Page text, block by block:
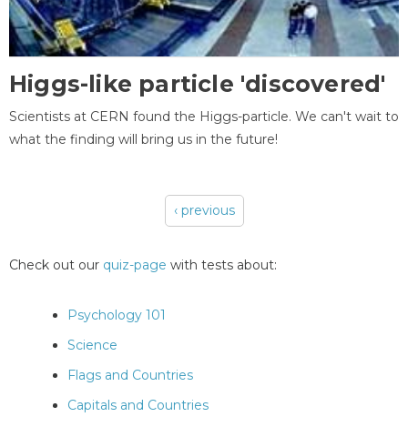
Higgs-like particle 'discovered'
Scientists at CERN found the Higgs-particle. We can't wait to
what the finding will bring us in the future!
‹ previous
Check out our quiz-page with tests about:
Psychology 101
Science
Flags and Countries
Capitals and Countries